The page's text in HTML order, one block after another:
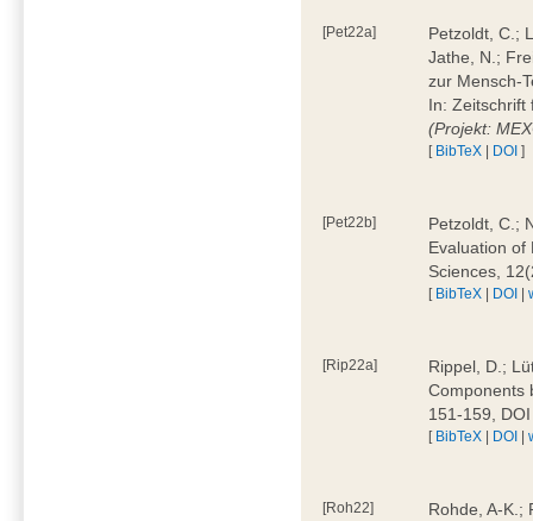
[Pet22a]
Petzoldt, C.;
Jathe, N.;
zur Mensch-
In: Zeitschrift
(Projekt:
[ BibTeX | DOI ]
[Pet22b]
Petzoldt, C.;
Evaluation of
Sciences,
[ BibTeX | DOI |
[Rip22a]
Rippel, D.;
Components
151-159,
[ BibTeX | DOI |
[Roh22]
Rohde, A-K.;